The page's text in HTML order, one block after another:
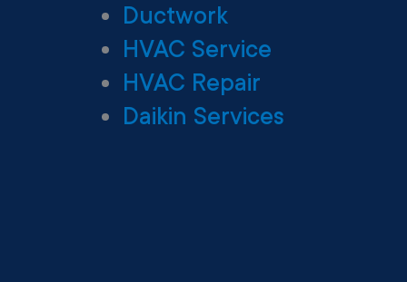
Ductwork
HVAC Service
HVAC Repair
Daikin Services